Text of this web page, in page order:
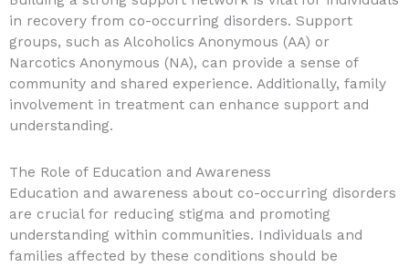
in recovery from co-occurring disorders. Support
groups, such as Alcoholics Anonymous (AA) or
Narcotics Anonymous (NA), can provide a sense of
community and shared experience. Additionally, family
involvement in treatment can enhance support and
understanding.
The Role of Education and Awareness
Education and awareness about co-occurring disorders
are crucial for reducing stigma and promoting
understanding within communities. Individuals and
families affected by these conditions should be